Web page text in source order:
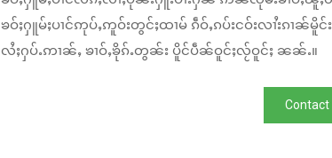
ၶဝ်ႈႁူမ်ႈပၢင်ဢုပ်ႇဢူဝ်းတွင်ႈထၢမ် ၵဵဝ်ႇၵပ်းငဝ်းလၢႆးၵၢၼ်မိူင်
လႆႈႁပ်ႉဢၢၼ်ႇ ၶၢဝ်ႇၶိုၵ်ႉတွၼ်း ပိူင်ပဵၼ်ဝူင်ႈလႂ်ဝူင်ႈ ၼၼ်ႉ။
Contact